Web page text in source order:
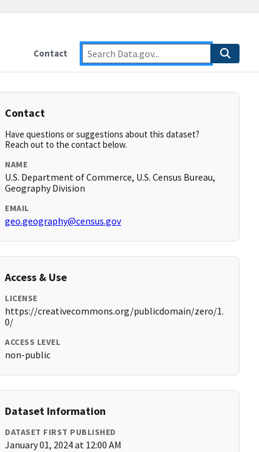
Contact
Contact
Have questions or suggestions about this dataset?
Reach out to the contact below.
NAME
U.S. Department of Commerce, U.S. Census Bureau,
Geography Division
EMAIL
geo.geography@census.gov
Access & Use
LICENSE
https://creativecommons.org/publicdomain/zero/1.
0/
ACCESS LEVEL
non-public
Dataset Information
DATASET FIRST PUBLISHED
January 01, 2024 at 12:00 AM